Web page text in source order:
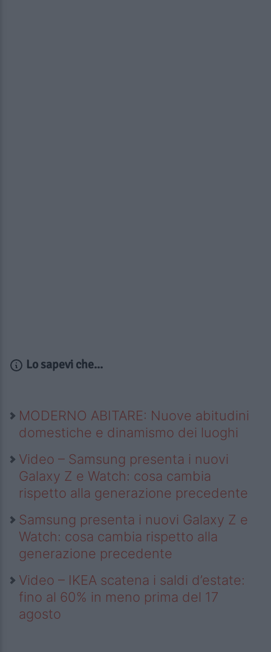
Lo sapevi che...
MODERNO ABITARE: Nuove abitudini
domestiche e dinamismo dei luoghi
Video – Samsung presenta i nuovi
Galaxy Z e Watch: cosa cambia
rispetto alla generazione precedente
Samsung presenta i nuovi Galaxy Z e
Watch: cosa cambia rispetto alla
generazione precedente
Video – IKEA scatena i saldi d’estate:
fino al 60% in meno prima del 17
agosto